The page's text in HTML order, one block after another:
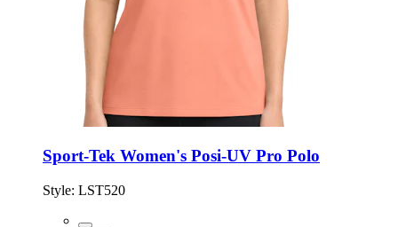
Sport-Tek Women's Posi-UV Pro Polo
Style: LST520